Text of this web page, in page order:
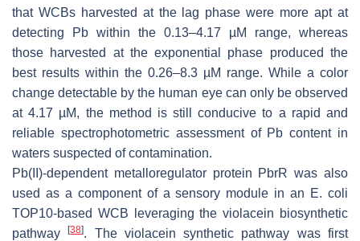
that WCBs harvested at the lag phase were more apt at
detecting Pb within the 0.13–4.17 µM range, whereas
those harvested at the exponential phase produced the
best results within the 0.26–8.3 µM range. While a color
change detectable by the human eye can only be observed
at 4.17 µM, the method is still conducive to a rapid and
reliable spectrophotometric assessment of Pb content in
waters suspected of contamination.
Pb(II)-dependent metalloregulator protein PbrR was also
used as a component of a sensory module in an E. coli
TOP10-based WCB leveraging the violacein biosynthetic
pathway[38]. The violacein synthetic pathway was first